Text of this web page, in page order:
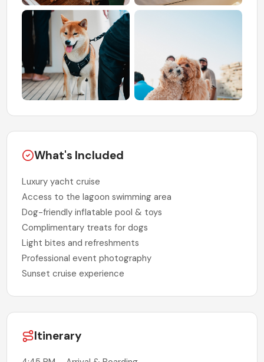
What's Included
Luxury yacht cruise
Access to the lagoon swimming area
Dog-friendly inflatable pool & toys
Complimentary treats for dogs
Light bites and refreshments
Professional event photography
Sunset cruise experience
Itinerary